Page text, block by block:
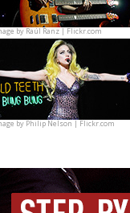
byRaúl Ranz | Flickr.com
byPhilip Nelson | Flickr.com